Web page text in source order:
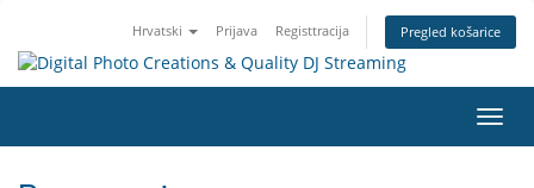
Hrvatski Prijava Registtracija Pregled košarice